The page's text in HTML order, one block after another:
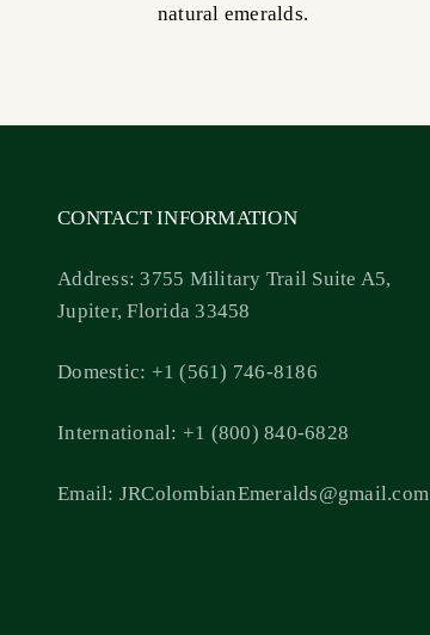
natural emeralds.
CONTACT INFORMATION
Address: 3755 Military Trail Suite A5,
Jupiter, Florida 33458
Domestic: +1 (561) 746-8186
International: +1 (800) 840-6828
Email: JRColombianEmeralds@gmail.com